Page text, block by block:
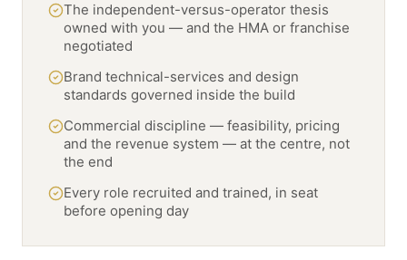
The independent-versus-operator thesis
owned with you — and the HMA or franchise
negotiated
Brand technical-services and design
standards governed inside the build
Commercial discipline — feasibility, pricing
and the revenue system — at the centre, not
the end
Every role recruited and trained, in seat
before opening day